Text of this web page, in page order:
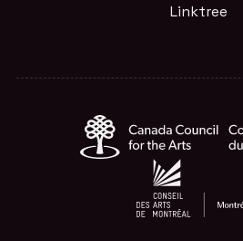
Linktree